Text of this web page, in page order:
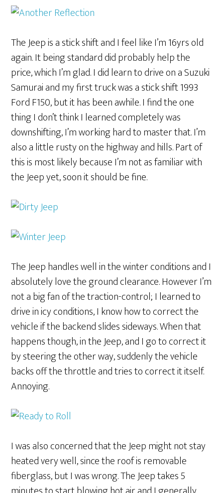
The Jeep is a stick shift and I feel like I’m 16yrs old
again. It being standard did probably help the
price, which I’m glad. I did learn to drive on a Suzuki
Samurai and my first truck was a stick shift 1993
Ford F150, but it has been awhile. I find the one
thing I don’t think I learned completely was
downshifting, I’m working hard to master that. I’m
also a little rusty on the highway and hills. Part of
this is most likely because I’m not as familiar with
the Jeep yet, soon it should be fine.
The Jeep handles well in the winter conditions and I
absolutely love the ground clearance. However I’m
not a big fan of the traction-control; I learned to
drive in icy conditions, I know how to correct the
vehicle if the backend slides sideways. When that
happens though, in the Jeep, and I go to correct it
by steering the other way, suddenly the vehicle
backs off the throttle and tries to correct it itself.
Annoying.
I was also concerned that the Jeep might not stay
heated very well, since the roof is removable
fiberglass, but I was wrong. The Jeep takes 5